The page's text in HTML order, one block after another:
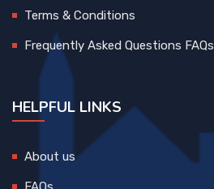
Terms & Conditions
Frequently Asked Questions FAQs
HELPFUL LINKS
About us